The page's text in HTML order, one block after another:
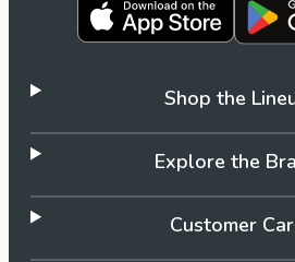
Shop the
Explore the
Customer